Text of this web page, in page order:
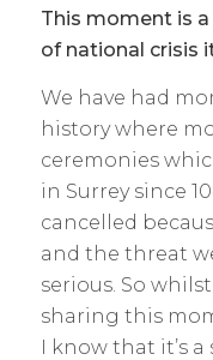
This moment is
of national crisis
We have had
history where
ceremonies
in Surrey since
cancelled
and the threat
serious. So
sharing this
I know that it’s